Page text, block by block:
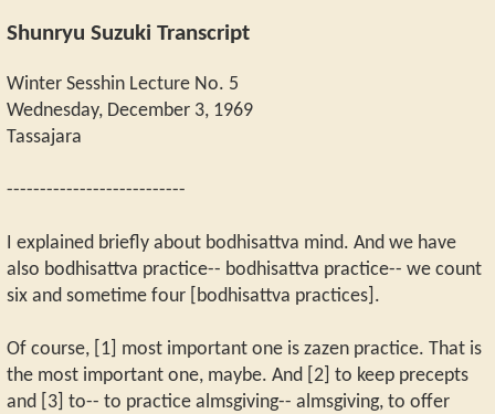
Shunryu Suzuki Transcript
Winter Sesshin Lecture No. 5
Wednesday, December 3, 1969
Tassajara
---------------------------
I explained briefly about bodhisattva mind. And we have
also bodhisattva practice-- bodhisattva practice-- we count
six and sometime four [bodhisattva practices].
Of course, [1] most important one is zazen practice. That is
the most important one, maybe. And [2] to keep precepts
and [3] to-- to practice almsgiving-- almsgiving, to offer